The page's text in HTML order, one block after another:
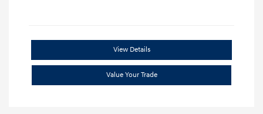
View Details
Value Your Trade